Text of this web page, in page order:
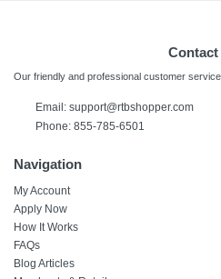
Contact
Our friendly and professional customer
Email: support@rtbshopper.com
Phone: 855-785-6501
Navigation
My Account
Apply Now
How It Works
FAQs
Blog Articles